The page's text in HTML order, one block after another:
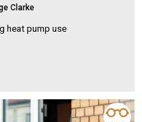
Clarke
heat pump use